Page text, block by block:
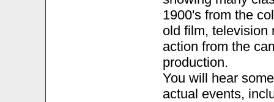
1900's from the
old film, television
action from the
production.
You will hear
actual events,